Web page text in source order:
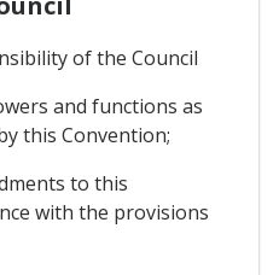
of the Council
and functions as
this Convention;
to this
with the provisions